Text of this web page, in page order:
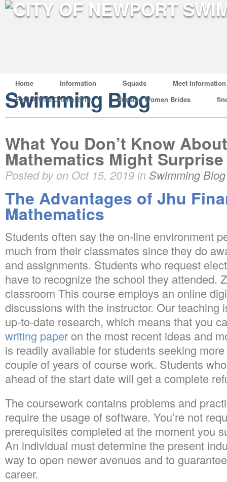
Home Information Squads
Meet Information
Find A Wife Online 2019
Russian Women Brides
Swimming Blog
What You Don’t Know
Mathematics Might
Posted by on Oct 15, 2019 in Swimming Blog
The Advantages of Jhu
Mathematics
Students often say the on-line environment
much from their classmates since they do
and assignments. Students who request
have to recognize the school they attended.
classroom This course employs an online
discussions with the instructor. Our teaching
up-to-date research, which means that you
writing paper on the most recent ideas and
is readily available for students seeking
couple of years of course work. Students
ahead of the start date will get a complete
The coursework contains problems and
require the usage of software. You’re not
prerequisites completed at the moment you
An individual must determine the present
way to open newer avenues and to
career.